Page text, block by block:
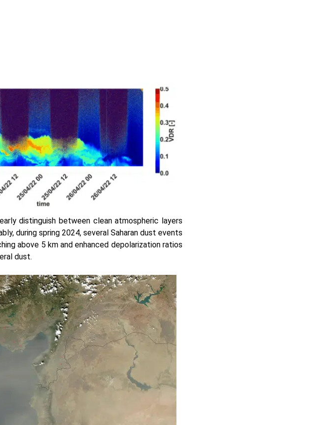
distinguish between clean atmospheric layers
during spring 2024, several Saharan dust events
above 5 km and enhanced depolarization ratios
dust.